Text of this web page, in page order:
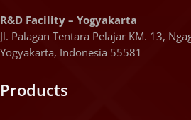
R&D Facility – Yogyakarta
Jl. Palagan Tentara Pelajar KM. 13,
Yogyakarta, Indonesia 55581
Products